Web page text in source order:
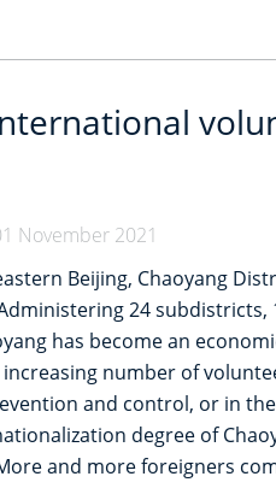
November 2021
Beijing, Chaoyang
24
has become an
increasing number of
and control, or in
degree of
and more foreigners